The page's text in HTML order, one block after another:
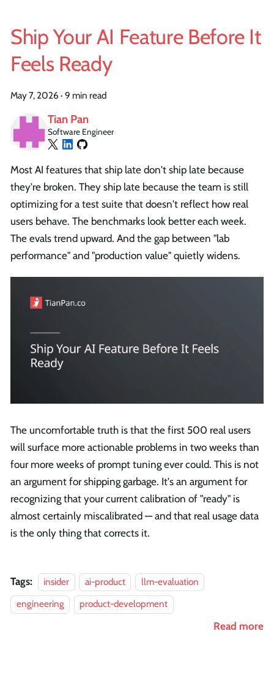
Ship Your AI Feature Before It
Feels Ready
May 7, 2026 · 9 min read
Tian Pan
Software Engineer
Most AI features that ship late don't ship late because
they're broken. They ship late because the team is still
optimizing for a test suite that doesn't reflect how real
users behave. The benchmarks look better each week.
The evals trend upward. And the gap between "lab
performance" and "production value" quietly widens.
The uncomfortable truth is that the first 500 real users
will surface more actionable problems in two weeks than
four more weeks of prompt tuning ever could. This is not
an argument for shipping garbage. It's an argument for
recognizing that your current calibration of "ready" is
almost certainly miscalibrated — and that real usage data
is the only thing that corrects it.
Tags: insider ai-product
llm-evaluation
engineering
product-development
Read more